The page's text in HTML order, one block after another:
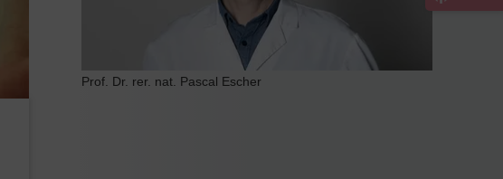
Prof. Dr. rer. nat. Pascal Escher